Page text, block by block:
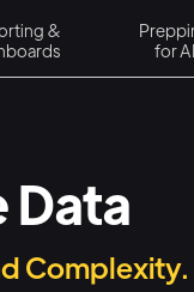
&
for AI
Data
Complexity.